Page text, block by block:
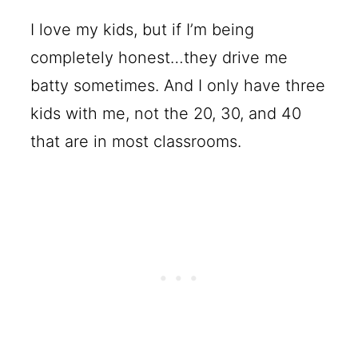
I love my kids, but if I’m being
completely honest…they drive me
batty sometimes. And I only have three
kids with me, not the 20, 30, and 40
that are in most classrooms.